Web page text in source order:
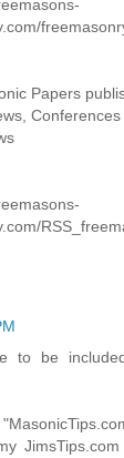
Papers
to be